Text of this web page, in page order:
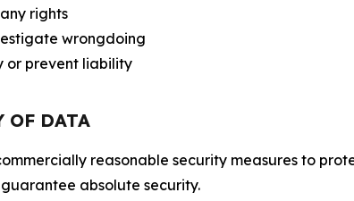
rights
wrongdoing
or prevent liability
OF DATA
reasonable security measures to
absolute security.